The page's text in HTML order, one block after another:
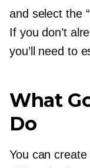
and select the
If you don’t
you’ll need to
What
Do
You can